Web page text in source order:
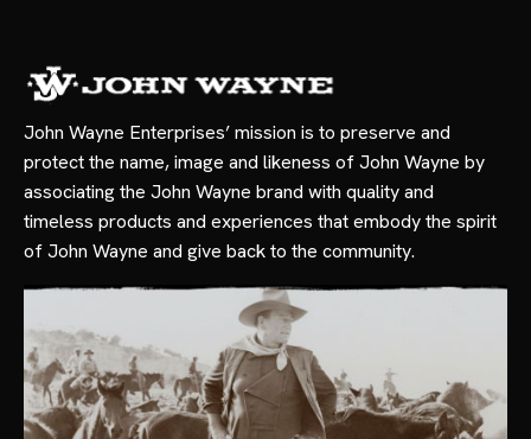
John Wayne Enterprises’ mission is to preserve and
protect the name, image and likeness of John Wayne by
associating the John Wayne brand with quality and
timeless products and experiences that embody the spirit
of John Wayne and give back to the community.